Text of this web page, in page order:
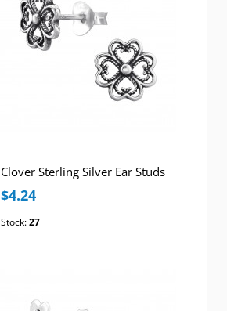
Clover Sterling Silver Ear Studs
$4.24
Stock:27